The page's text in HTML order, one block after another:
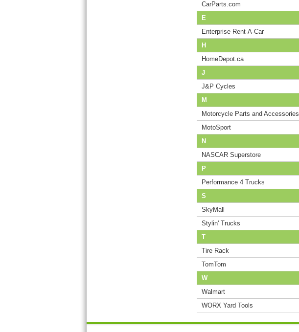
CarParts.com
E
Enterprise Rent-A-Car
H
HomeDepot.ca
J
J&P Cycles
M
Motorcycle Parts and Accessories
MotoSport
N
NASCAR Superstore
P
Performance 4 Trucks
S
SkyMall
Stylin' Trucks
T
Tire Rack
TomTom
W
Walmart
WORX Yard Tools